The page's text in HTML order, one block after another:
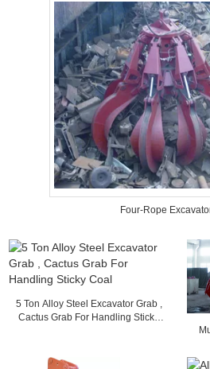
Four-Rope
5 Ton Alloy Steel Excavator Grab ,
Cactus Grab For Handling Sticky